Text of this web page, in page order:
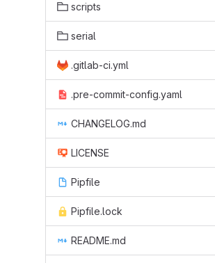
scripts
serial
.gitlab-ci.yml
.pre-commit-config.yaml
CHANGELOG.md
LICENSE
Pipfile
Pipfile.lock
README.md